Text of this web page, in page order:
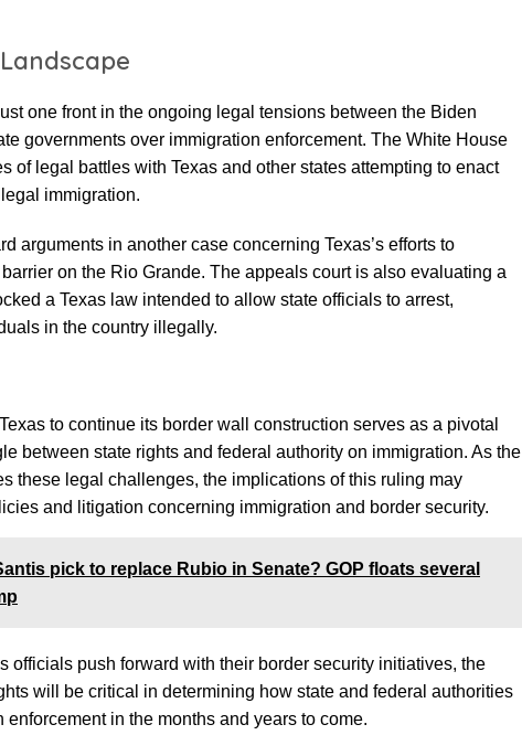
one front in the ongoing legal tensions between the Biden
governments over immigration enforcement. The White House
of legal battles with Texas and other states attempting to enact
immigration.
arguments in another case concerning Texas’s efforts to
on the Rio Grande. The appeals court is also evaluating a
a Texas law intended to allow state officials to arrest,
in the country illegally.
to continue its border wall construction serves as a pivotal
between state rights and federal authority on immigration. As the
these legal challenges, the implications of this ruling may
and litigation concerning immigration and border security.
pick to replace Rubio in Senate? GOP floats several
officials push forward with their border security initiatives, the
will be critical in determining how state and federal authorities
in the months and years to come.